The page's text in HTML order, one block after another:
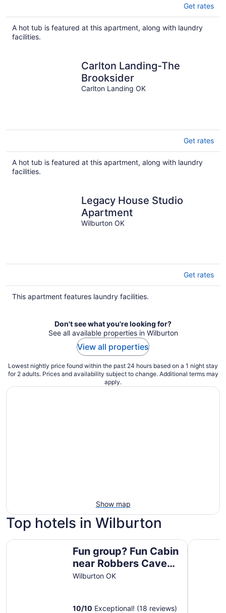
Get rates
A hot tub is featured at this apartment, along with laundry
facilities.
Carlton Landing-The
Brooksider
Carlton Landing OK
Get rates
A hot tub is featured at this apartment, along with laundry
facilities.
Legacy House Studio
Apartment
Wilburton OK
Get rates
This apartment features laundry facilities.
Don't see what you're looking for?
See all available properties in Wilburton
View all properties
Lowest nightly price found within the past 24 hours based on a 1 night stay
for 2 adults. Prices and availability subject to change. Additional terms may
apply.
Show map
Top hotels in Wilburton
Fun group? Fun Cabin
near Robbers Cave
State Park! Sleeps
Wilburton OK
10/10 Exceptional! (18 reviews)
Fun group? Fun Cabin near Robbers Cave State Park!